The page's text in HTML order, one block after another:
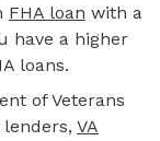
FHA loan with a
have a higher
loans.
of Veterans
VA